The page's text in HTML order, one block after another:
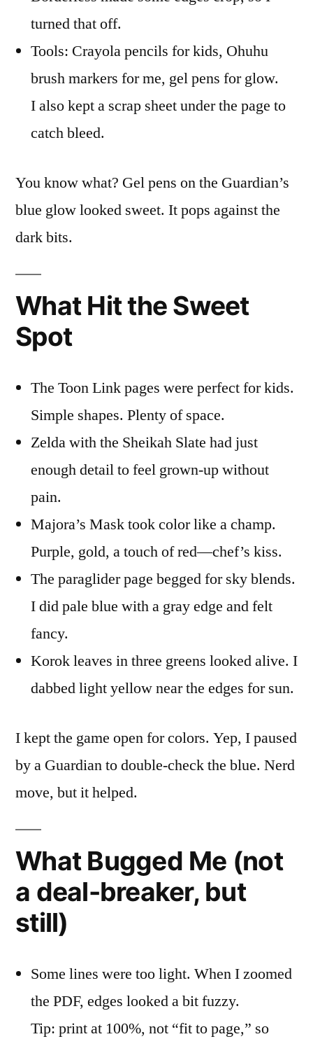
turned that off.
Tools: Crayola pencils for kids, Ohuhu
brush markers for me, gel pens for glow.
I also kept a scrap sheet under the page to
catch bleed.
You know what? Gel pens on the Guardian’s
blue glow looked sweet. It pops against the
dark bits.
What Hit the Sweet
Spot
The Toon Link pages were perfect for kids.
Simple shapes. Plenty of space.
Zelda with the Sheikah Slate had just
enough detail to feel grown-up without
pain.
Majora’s Mask took color like a champ.
Purple, gold, a touch of red—chef’s kiss.
The paraglider page begged for sky blends.
I did pale blue with a gray edge and felt
fancy.
Korok leaves in three greens looked alive. I
dabbed light yellow near the edges for sun.
I kept the game open for colors. Yep, I paused
by a Guardian to double-check the blue. Nerd
move, but it helped.
What Bugged Me (not
a deal-breaker, but
still)
Some lines were too light. When I zoomed
the PDF, edges looked a bit fuzzy.
Tip: print at 100%, not “fit to page,” so